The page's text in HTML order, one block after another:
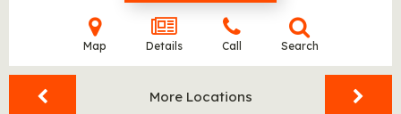
Map Details Call Search
More Locations